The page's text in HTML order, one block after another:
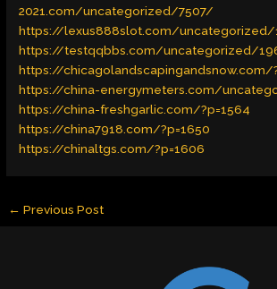
2021.com/uncategorized/7507/
https://lexus888slot.com/uncategorized/
https://testqqbbs.com/uncategorized/
https://chicagolandscapingandsnow.com/
https://china-energymeters.com/
https://china-freshgarlic.com/?p=1564
https://china7918.com/?p=1650
https://chinaltgs.com/?p=1606
← Previous Post